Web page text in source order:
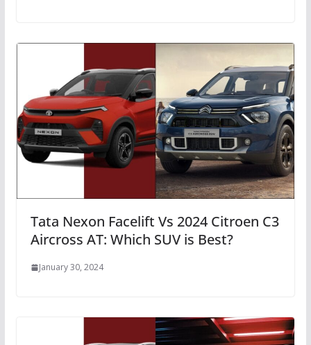
Tata Nexon Facelift Vs 2024 Citroen C3
Aircross AT: Which SUV is Best?
January 30, 2024